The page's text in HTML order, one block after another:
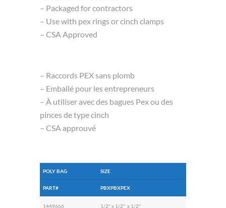
– Packaged for contractors
– Use with pex rings or cinch clamps
– CSA Approved
– Raccords PEX sans plomb
– Emballé pour les entrepreneurs
– À utiliser avec des bagues Pex ou des
pinces de type cinch
– CSA approuvé
POLY BAG SIZE
PART# PBXPBXPEX
1449666 1/2″ x 1/2″ x 1/2″